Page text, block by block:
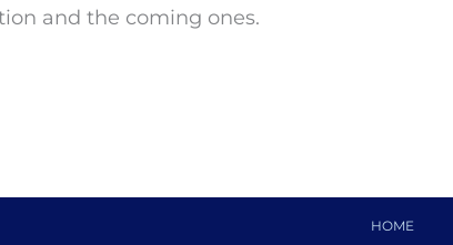
and the coming ones.
HOME